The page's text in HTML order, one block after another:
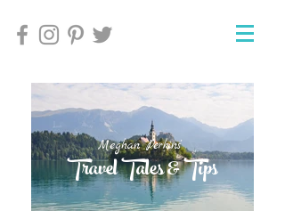
Travel Tales & Tips
Meghan Perkins'